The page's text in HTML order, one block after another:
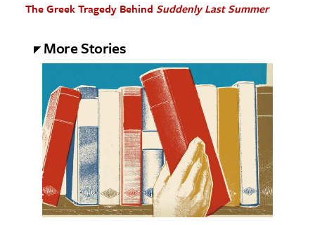
The Greek Tragedy Behind Suddenly Last Summer
More Stories